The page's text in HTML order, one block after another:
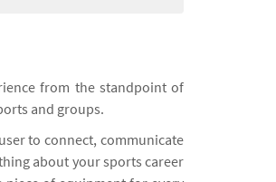
from the standpoint of
and groups.
to connect, communicate
about your sports career